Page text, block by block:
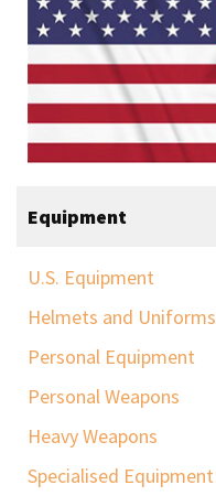
Equipment
U.S. Equipment
Helmets and Uniforms
Personal Equipment
Personal Weapons
Heavy Weapons
Specialised Equipment